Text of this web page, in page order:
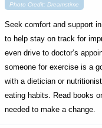
Photo Credit: Dreamstime
Seek comfort and support
to help stay on track for
even drive to doctor’s
someone for exercise is a
with a dietician or
eating habits. Read books
needed to make a change.